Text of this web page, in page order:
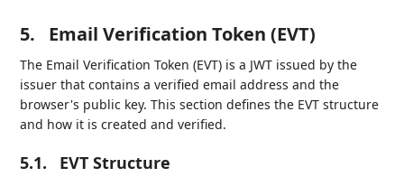
5. Email Verification Token (EVT)
The Email Verification Token (EVT) is a JWT issued by the
issuer that contains a verified email address and the
browser's public key. This section defines the EVT structure
and how it is created and verified.
5.1. EVT Structure